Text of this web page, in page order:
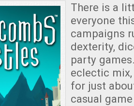
There is a
everyone
campaigns
dexterity,
party
eclectic mix,
for just
casual